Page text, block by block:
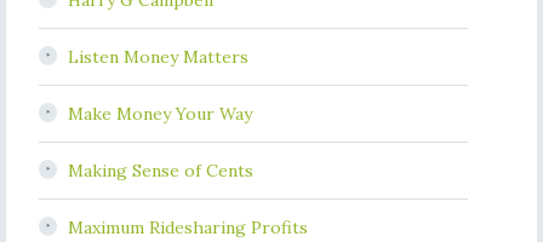
Listen Money Matters
Make Money Your Way
Making Sense of Cents
Maximum Ridesharing Profits